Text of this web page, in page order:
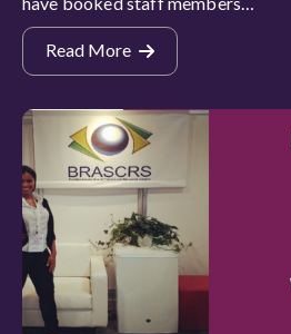
Read More